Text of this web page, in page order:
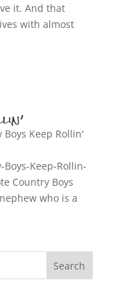
it. And that
with almost
Boys Keep Rollin'
Keep-Rollin-
Country Boys
who is a
Search